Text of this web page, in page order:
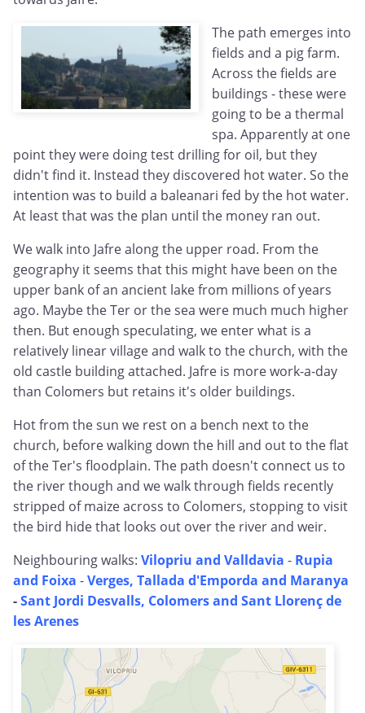
The path emerges into
fields and a pig farm.
Across the fields are
buildings - these were
going to be a thermal
spa. Apparently at one
point they were doing test drilling for oil, but they
didn't find it. Instead they discovered hot water. So the
intention was to build a baleanari fed by the hot water.
At least that was the plan until the money ran out.
We walk into Jafre along the upper road. From the
geography it seems that this might have been on the
upper bank of an ancient lake from millions of years
ago. Maybe the Ter or the sea were much much higher
then. But enough speculating, we enter what is a
relatively linear village and walk to the church, with the
old castle building attached. Jafre is more work-a-day
than Colomers but retains it's older buildings.
Hot from the sun we rest on a bench next to the
church, before walking down the hill and out to the flat
of the Ter's floodplain. The path doesn't connect us to
the river though and we walk through fields recently
stripped of maize across to Colomers, stopping to visit
the bird hide that looks out over the river and weir.
Neighbouring walks: Vilopriu and Valldavia - Rupia
and Foixa -Verges, Tallada d'Emporda and Maranya
-Sant Jordi Desvalls, Colomers and Sant Llorenç de
les Arenes